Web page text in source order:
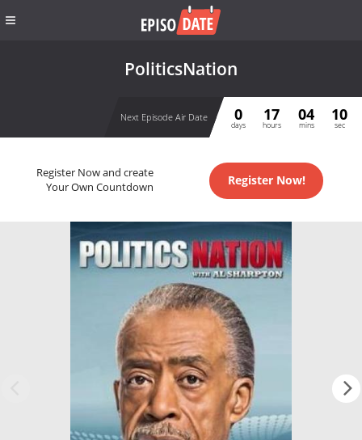
PoliticsNation
Next Episode Air Date 0
days
17
hours
04
mins
10
sec
Register Now and create
Your Own Countdown
Register Now!